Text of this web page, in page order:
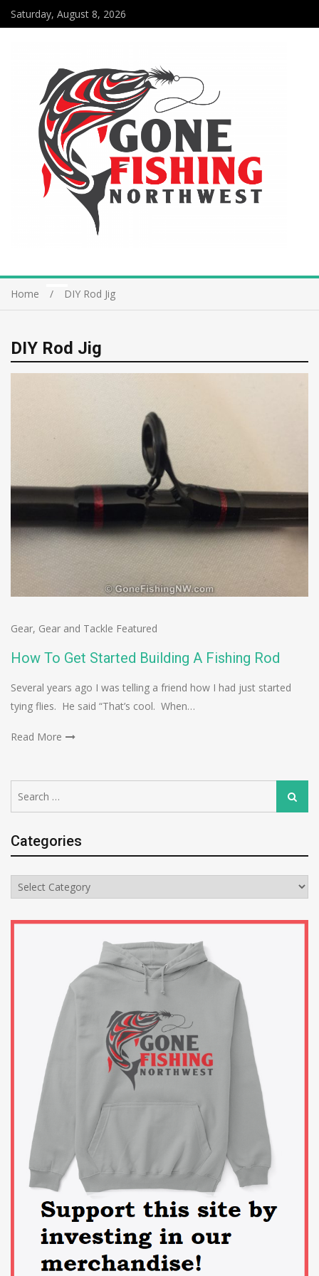
Saturday, August 8, 2026
Home DIY Rod Jig
DIY Rod Jig
Gear, Gear and Tackle Featured
How To Get Started Building A Fishing Rod
Several years ago I was telling a friend how I had just started
tying flies. He said “That’s cool. When…
Read More
for:
Search
Categories
Categories